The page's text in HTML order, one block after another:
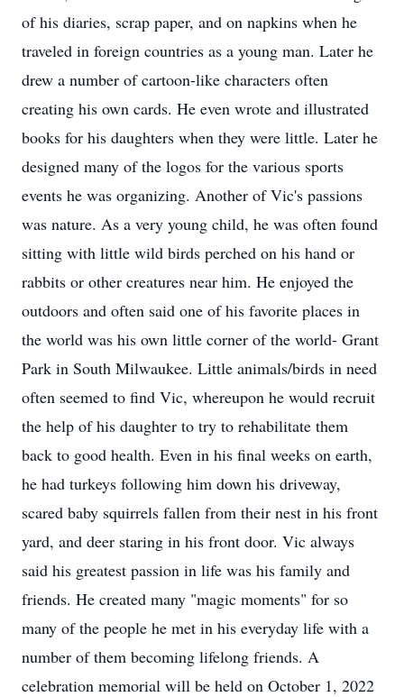
of his diaries, scrap paper, and on napkins when he
traveled in foreign countries as a young man. Later he
drew a number of cartoon-like characters often
creating his own cards. He even wrote and illustrated
books for his daughters when they were little. Later he
designed many of the logos for the various sports
events he was organizing. Another of Vic's passions
was nature. As a very young child, he was often found
sitting with little wild birds perched on his hand or
rabbits or other creatures near him. He enjoyed the
outdoors and often said one of his favorite places in
the world was his own little corner of the world- Grant
Park in South Milwaukee. Little animals/birds in need
often seemed to find Vic, whereupon he would recruit
the help of his daughter to try to rehabilitate them
back to good health. Even in his final weeks on earth,
he had turkeys following him down his driveway,
scared baby squirrels fallen from their nest in his front
yard, and deer staring in his front door. Vic always
said his greatest passion in life was his family and
friends. He created many "magic moments" for so
many of the people he met in his everyday life with a
number of them becoming lifelong friends. A
celebration memorial will be held on October 1, 2022